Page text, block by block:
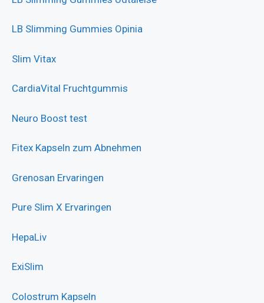
LB Slimming Gummies Opinia
Slim Vitax
CardiaVital Fruchtgummis
Neuro Boost test
Fitex Kapseln zum Abnehmen
Grenosan Ervaringen
Pure Slim X Ervaringen
HepaLiv
ExiSlim
Colostrum Kapseln